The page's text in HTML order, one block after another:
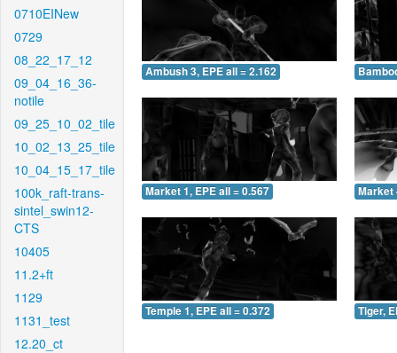
0710EINew
0729
08_22_17_12
09_04_16_36-
notile
09_25_10_02_tile
10_02_13_25_tile
10_04_15_17_tile
100k_raft-trans-
sintel_swin12-
CTS
10405
11.2+ft
1129
1131_test
12.20_ct
Ambush 3, EPE all = 2.162
Market 1, EPE all = 0.567 Market
Temple 1, EPE all = 0.372 Tiger,